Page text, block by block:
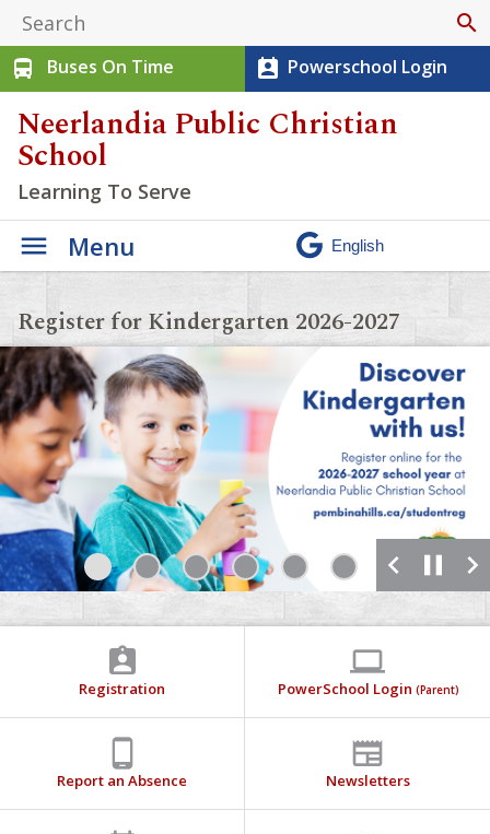
search
directions_bus
Buses On Time perm_contact_calendar Powerschool Login
Neerlandia Public Christian
School
Learning To Serve
Menu
Register for Kindergarten 2026-2027
1 2 3 4 5 6 chevron_left pause chevron_right
assignment_ind
Registration
computer
PowerSchool Login (Parent)
phone_android
Report an Absence
newspaper
Newsletters